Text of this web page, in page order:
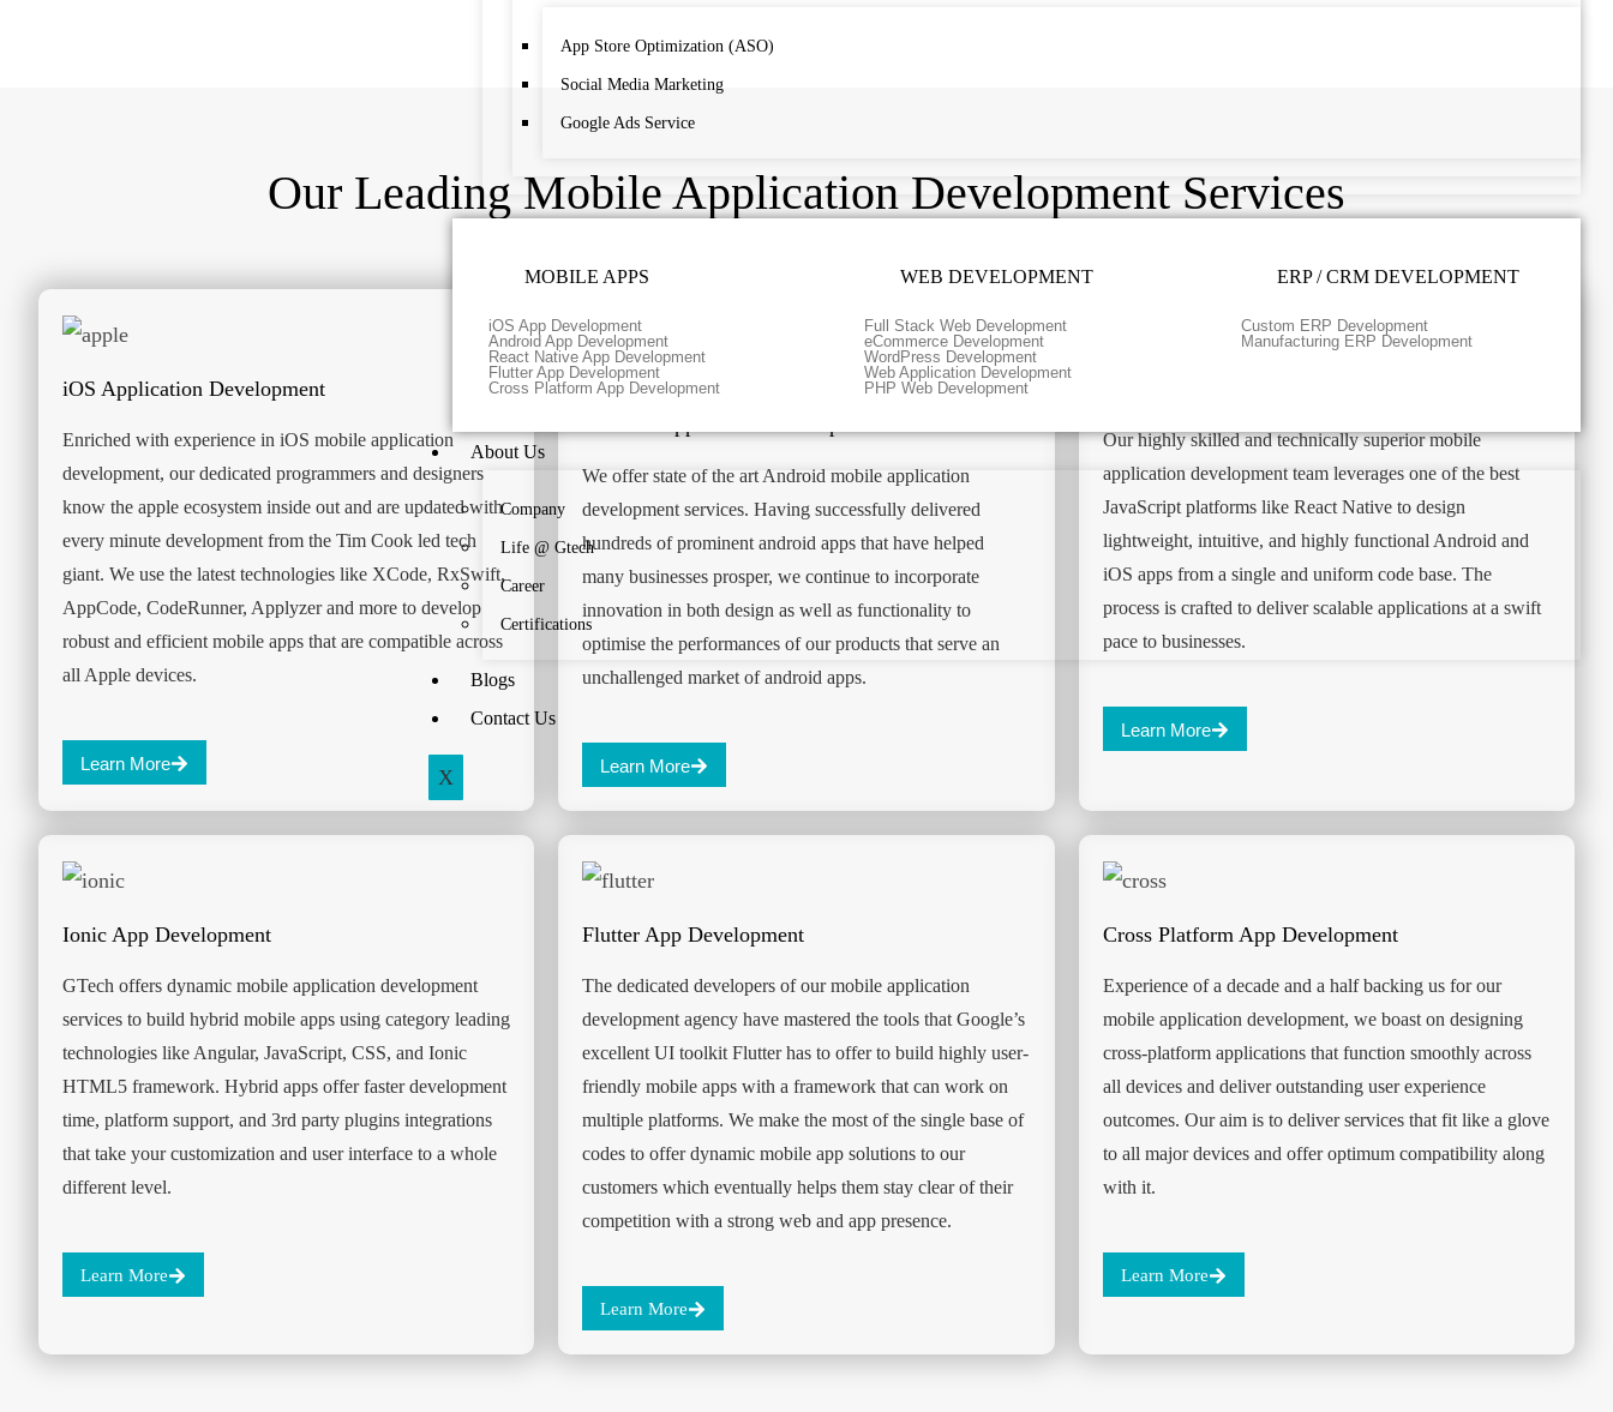
App Store Optimization (ASO)
Social Media Marketing
Google Ads Service
MOBILE APPS
iOS App Development
Android App Development
React Native App Development
Flutter App Development
Cross Platform App Development
WEB DEVELOPMENT
Full Stack Web Development
eCommerce Development
WordPress Development
Web Application Development
PHP Web Development
ERP / CRM DEVELOPMENT
Custom ERP Development
Manufacturing ERP Development
About Us
Company
Life @ Gtech
Career
Certifications
Blogs
Contact Us
X
Our Leading Mobile Application Development Services
iOS Application Development
Enriched with experience in iOS mobile application
development, our dedicated programmers and designers
know the apple ecosystem inside out and are updated with
every minute development from the Tim Cook led tech
giant. We use the latest technologies like XCode, RxSwift,
AppCode, CodeRunner, Applyzer and more to develop
robust and efficient mobile apps that are compatible across
all Apple devices.
Learn More
We offer state of the art Android mobile application
development services. Having successfully delivered
hundreds of prominent android apps that have helped
many businesses prosper, we continue to incorporate
innovation in both design as well as functionality to
optimise the performances of our products that serve an
unchallenged market of android apps.
Learn More
Our highly skilled and technically superior mobile
application development team leverages one of the best
JavaScript platforms like React Native to design
lightweight, intuitive, and highly functional Android and
iOS apps from a single and uniform code base. The
process is crafted to deliver scalable applications at a swift
pace to businesses.
Learn More
Ionic App Development
GTech offers dynamic mobile application development
services to build hybrid mobile apps using category leading
technologies like Angular, JavaScript, CSS, and Ionic
HTML5 framework. Hybrid apps offer faster development
time, platform support, and 3rd party plugins integrations
that take your customization and user interface to a whole
different level.
Learn More
Flutter App Development
The dedicated developers of our mobile application
development agency have mastered the tools that Google’s
excellent UI toolkit Flutter has to offer to build highly user-
friendly mobile apps with a framework that can work on
multiple platforms. We make the most of the single base of
codes to offer dynamic mobile app solutions to our
customers which eventually helps them stay clear of their
competition with a strong web and app presence.
Learn More
Cross Platform App Development
Experience of a decade and a half backing us for our
mobile application development, we boast on designing
cross-platform applications that function smoothly across
all devices and deliver outstanding user experience
outcomes. Our aim is to deliver services that fit like a glove
to all major devices and offer optimum compatibility along
with it.
Learn More